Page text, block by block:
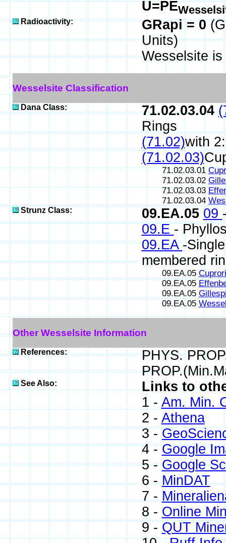
U=PE
Radioactivity: GRapi = 0
Units)
Wesselsite is
Wesselsite Classification
Dana Class: 71.02.03.04
Rings
(71.02)with
(71.02.03)
71.02.03.01
71.02.03.02
71.02.03.03
71.02.03.04
Strunz Class: 09.EA.05 09
09.E -
09.EA-
membered
09.EA.05
09.EA.05
09.EA.05
09.EA.05
Other Wesselsite Information
References:
PHYS.
See Also:
Links to
1 - Am. Min.
2 - Athena
3 -
4 -Google
5 -Google
6 -MinDAT
7 -
8 - Online
9 - QUT